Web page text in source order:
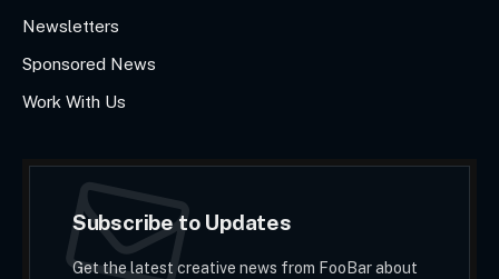
Newsletters
Sponsored News
Work With Us
Subscribe to Updates
Get the latest creative news from FooBar about